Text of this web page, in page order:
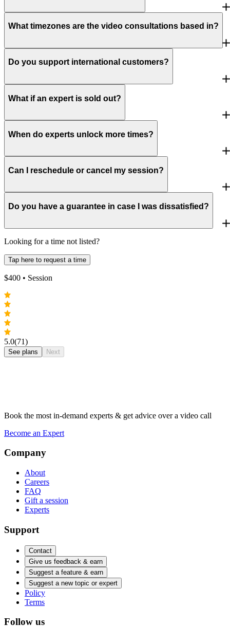
What timezones are the video consultations based in?
Do you support international customers?
What if an expert is sold out?
When do experts unlock more times?
Can I reschedule or cancel my session?
Do you have a guarantee in case I was dissatisfied?
Looking for a time not listed?
Tap here to request a time
$400 • Session
5.0(71)
See plans Next
Book the most in-demand experts & get advice over a video call
Become an Expert
Company
About
Careers
FAQ
Gift a session
Experts
Support
Contact
Give us feedback & earn
Suggest a feature & earn
Suggest a new topic or expert
Policy
Terms
Follow us